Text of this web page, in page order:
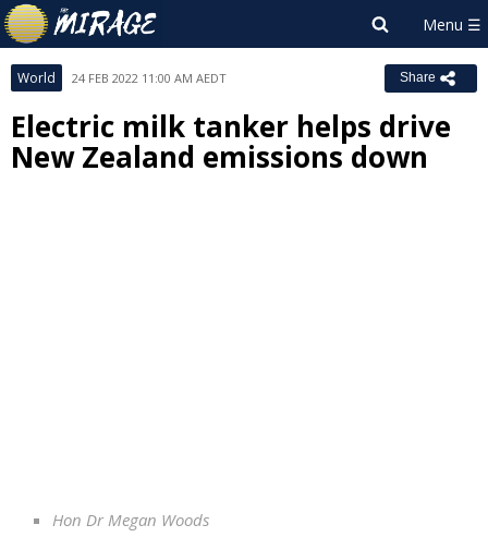
World 24 FEB 2022 11:00 AM AEDT Share
Electric milk tanker helps drive
New Zealand emissions down
Hon Dr Megan Woods